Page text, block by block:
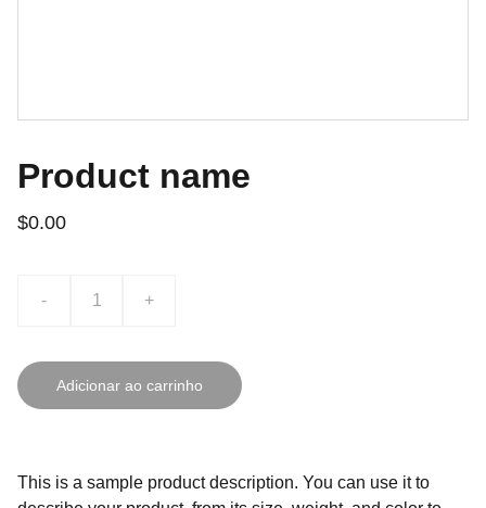
Product name
$0.00
- +
Adicionar ao carrinho
This is a sample product description. You can use it to